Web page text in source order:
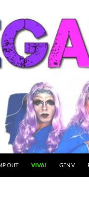
OUT VIVA! GEN V